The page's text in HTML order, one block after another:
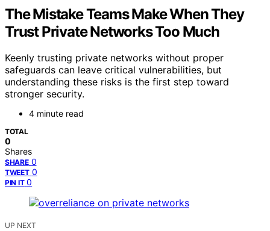
The Mistake Teams Make When They
Trust Private Networks Too Much
Keenly trusting private networks without proper
safeguards can leave critical vulnerabilities, but
understanding these risks is the first step toward
stronger security.
4 minute read
TOTAL
0
Shares
SHARE 0
TWEET 0
PIN IT 0
UP NEXT